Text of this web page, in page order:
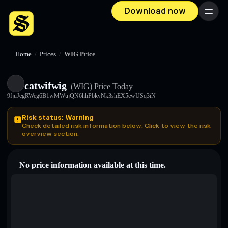
Download now Menu
Home / Prices / WIG Price
catwifwig (WIG) Price Today
9fjuJegRWeg6B1wMWujQN6hhPbkvNk3shEX5ewUSq3iN
Risk status: Warning
Check detailed risk information below. Click to view the risk
overview section.
No price information available at this time.